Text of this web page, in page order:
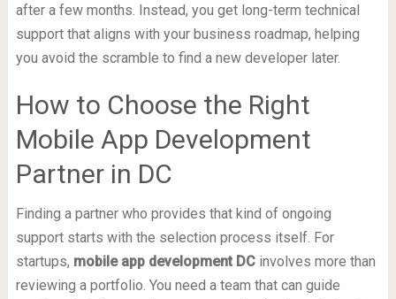
after a few months. Instead, you get long-term technical
support that aligns with your business roadmap, helping
you avoid the scramble to find a new developer later.
How to Choose the Right
Mobile App Development
Partner in DC
Finding a partner who provides that kind of ongoing
support starts with the selection process itself. For
startups, mobile app development DCinvolves more than
reviewing a portfolio. You need a team that can guide